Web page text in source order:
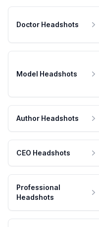
Doctor Headshots
Model Headshots
Author Headshots
CEO Headshots
Professional
Headshots